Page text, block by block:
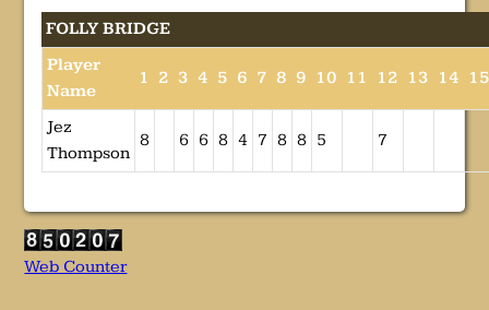
FOLLY BRIDGE
Player
Name
1 2 3 4 5 6 7 8 9 10 11 12 13 14
Jez
Thompson
8 6 6 8 4 7 8 8 5 7
Web Counter